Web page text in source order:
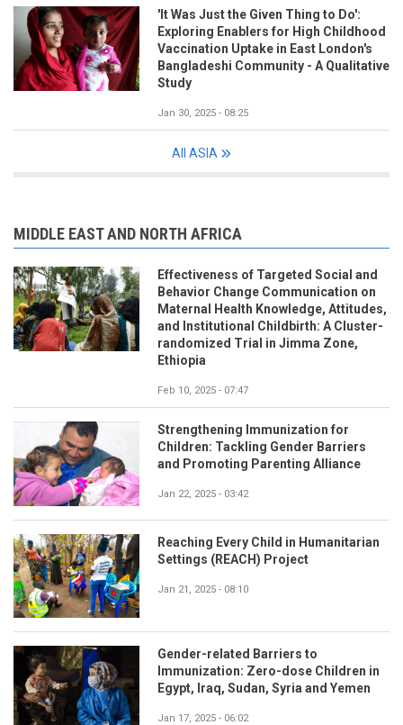
'It Was Just the Given Thing to Do':
Exploring Enablers for High Childhood
Vaccination Uptake in East London's
Bangladeshi Community - A Qualitative
Study
Jan 30, 2025 - 08:25
All ASIA
MIDDLE EAST AND NORTH AFRICA
Effectiveness of Targeted Social and
Behavior Change Communication on
Maternal Health Knowledge, Attitudes,
and Institutional Childbirth: A Cluster-
randomized Trial in Jimma Zone,
Ethiopia
Feb 10, 2025 - 07:47
Strengthening Immunization for
Children: Tackling Gender Barriers
and Promoting Parenting Alliance
Jan 22, 2025 - 03:42
Reaching Every Child in Humanitarian
Settings (REACH) Project
Jan 21, 2025 - 08:10
Gender-related Barriers to
Immunization: Zero-dose Children in
Egypt, Iraq, Sudan, Syria and Yemen
Jan 17, 2025 - 06:02